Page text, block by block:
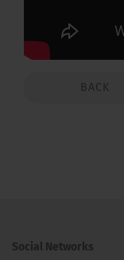
BACK
Social Networks